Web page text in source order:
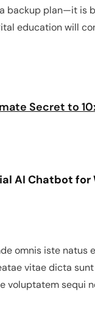
backup plan—it is
education will
Secret to
AI Chatbot for
omnis iste natus
vitae dicta
voluptatem sequi